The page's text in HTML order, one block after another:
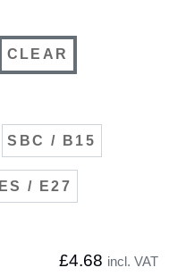
CLEAR
SBC / B15
ES / E27
£4.68 incl. VAT